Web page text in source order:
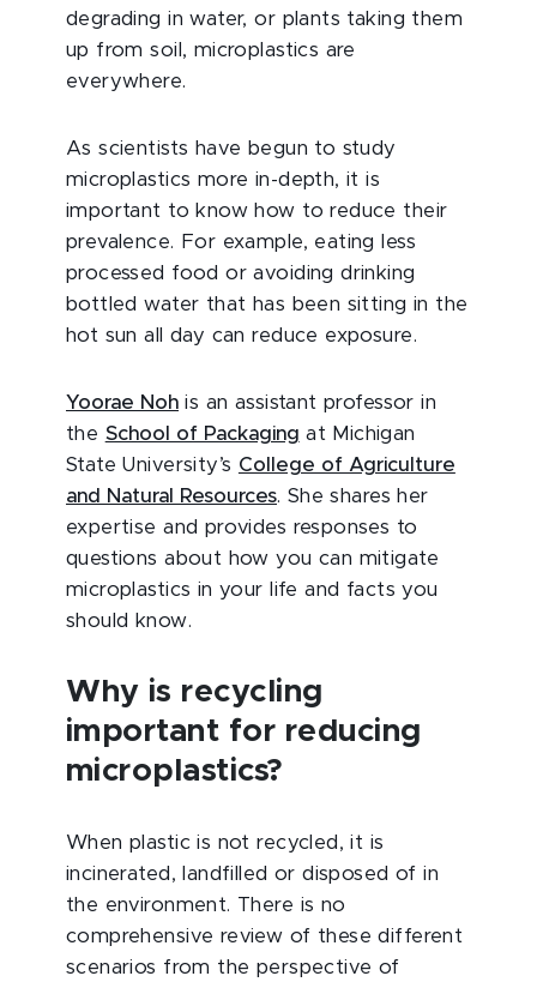
degrading in water, or plants taking them
up from soil, microplastics are
everywhere.
As scientists have begun to study
microplastics more in-depth, it is
important to know how to reduce their
prevalence. For example, eating less
processed food or avoiding drinking
bottled water that has been sitting in the
hot sun all day can reduce exposure.
Yoorae Noh is an assistant professor in
the School of Packaging at Michigan
State University’s College of Agriculture
and Natural Resources. She shares her
expertise and provides responses to
questions about how you can mitigate
microplastics in your life and facts you
should know.
Why is recycling
important for reducing
microplastics?
When plastic is not recycled, it is
incinerated, landfilled or disposed of in
the environment. There is no
comprehensive review of these different
scenarios from the perspective of